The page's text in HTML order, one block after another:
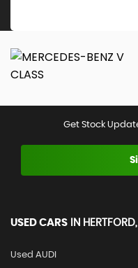
Get Stock
USED CARS IN
Used AUDI